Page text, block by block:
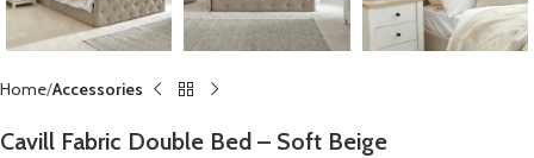
Home Accessories
Cavill Fabric Double Bed – Soft Beige